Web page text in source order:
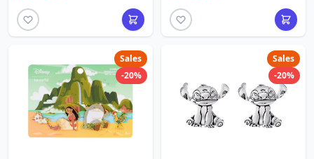
Sales
-20%
Sales
-20%